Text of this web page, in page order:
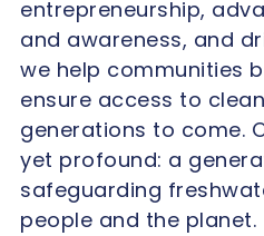
entrepreneurship,
and awareness, and
we help communities
ensure access to
generations to come.
yet profound: a
safeguarding
people and the planet.